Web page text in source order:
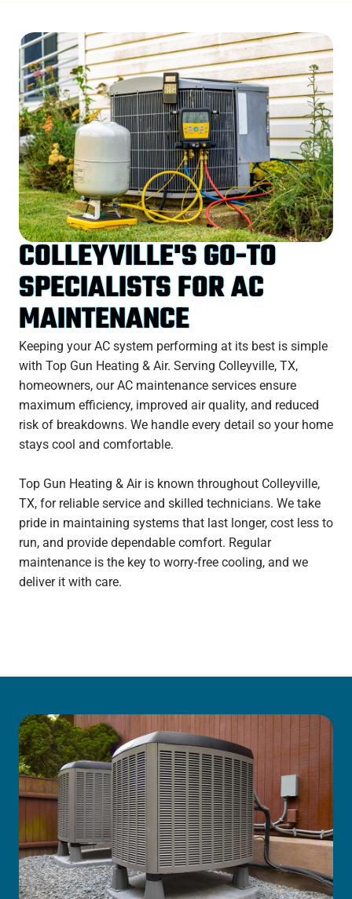
COLLEYVILLE'S GO-TO
SPECIALISTS FOR AC
MAINTENANCE
Keeping your AC system performing at its best is simple
with Top Gun Heating & Air. Serving Colleyville, TX,
homeowners, our AC maintenance services ensure
maximum efficiency, improved air quality, and reduced
risk of breakdowns. We handle every detail so your home
stays cool and comfortable.
Top Gun Heating & Air is known throughout Colleyville,
TX, for reliable service and skilled technicians. We take
pride in maintaining systems that last longer, cost less to
run, and provide dependable comfort. Regular
maintenance is the key to worry-free cooling, and we
deliver it with care.